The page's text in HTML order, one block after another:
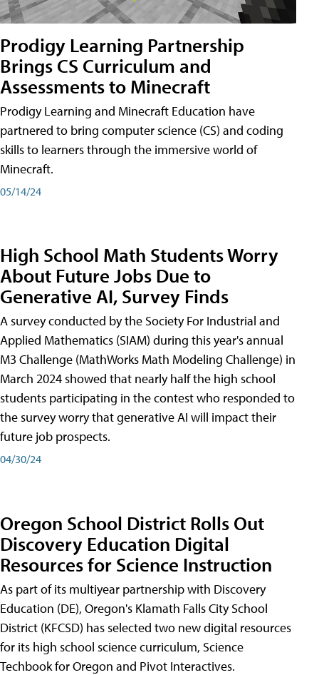
Prodigy Learning Partnership
Brings CS Curriculum and
Assessments to Minecraft
Prodigy Learning and Minecraft Education have
partnered to bring computer science (CS) and coding
skills to learners through the immersive world of
Minecraft.
05/14/24
High School Math Students Worry
About Future Jobs Due to
Generative AI, Survey Finds
A survey conducted by the Society For Industrial and
Applied Mathematics (SIAM) during this year's annual
M3 Challenge (MathWorks Math Modeling Challenge) in
March 2024 showed that nearly half the high school
students participating in the contest who responded to
the survey worry that generative AI will impact their
future job prospects.
04/30/24
Oregon School District Rolls Out
Discovery Education Digital
Resources for Science Instruction
As part of its multiyear partnership with Discovery
Education (DE), Oregon's Klamath Falls City School
District (KFCSD) has selected two new digital resources
for its high school science curriculum, Science
Techbook for Oregon and Pivot Interactives.